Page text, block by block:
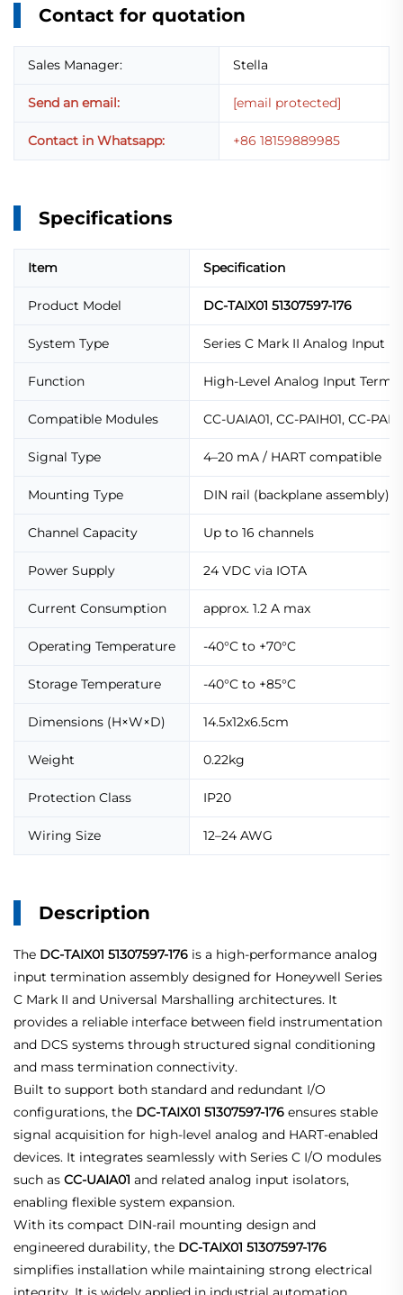
Contact for quotation
Sales Manager: Stella
Send an email: [email protected]
Contact in Whatsapp: +86 18159889985
Specifications
Item Specification
Product Model DC-TAIX01 51307597-176
System Type Series C Mark II Analog Input
Function High-Level Analog Input
Compatible Modules CC-UAIA01, CC-PAIH01, CC-
Signal Type 4–20 mA / HART compatible
Mounting Type DIN rail (backplane assembly)
Channel Capacity Up to 16 channels
Power Supply 24 VDC via IOTA
Current Consumption approx. 1.2 A max
Operating Temperature -40°C to +70°C
Storage Temperature -40°C to +85°C
Dimensions (H×W×D) 14.5x12x6.5cm
Weight 0.22kg
Protection Class IP20
Wiring Size 12–24 AWG
Description
The DC-TAIX01 51307597-176 is a high-performance analog
input termination assembly designed for Honeywell Series
C Mark II and Universal Marshalling architectures. It
provides a reliable interface between field instrumentation
and DCS systems through structured signal conditioning
and mass termination connectivity.
Built to support both standard and redundant I/O
configurations, the DC-TAIX01 51307597-176 ensures stable
signal acquisition for high-level analog and HART-enabled
devices. It integrates seamlessly with Series C I/O modules
such as CC-UAIA01 and related analog input isolators,
enabling flexible system expansion.
With its compact DIN-rail mounting design and
engineered durability, the DC-TAIX01 51307597-176
simplifies installation while maintaining strong electrical